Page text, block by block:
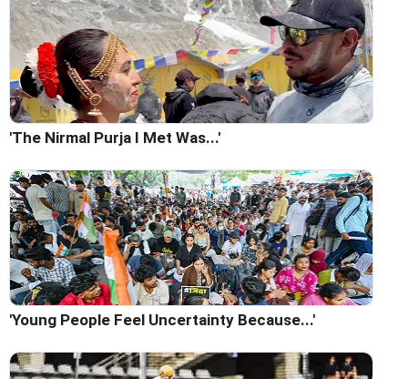
'The Nirmal Purja I Met Was...'
'Young People Feel Uncertainty Because...'